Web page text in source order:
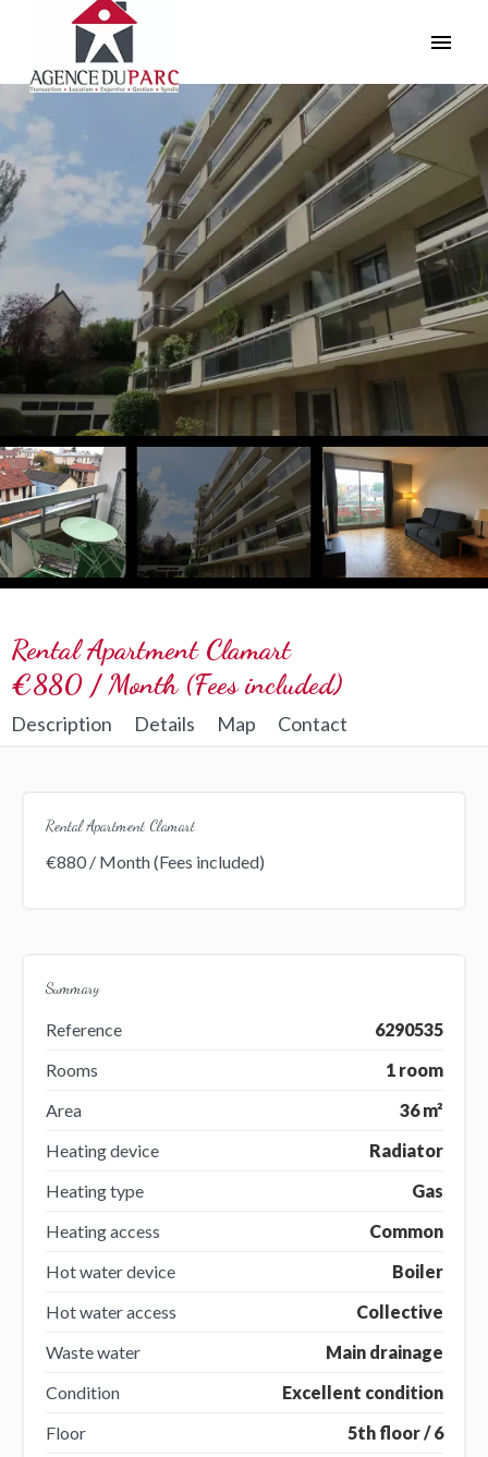
Rental Apartment Clamart
€880 / Month (Fees included)
Description Details Map Contact
Rental Apartment Clamart
€880 / Month (Fees included)
Summary
Reference
6290535
Rooms
1 room
Area
36 m²
Heating device
Radiator
Heating type
Gas
Heating access
Common
Hot water device
Boiler
Hot water access
Collective
Waste water
Main drainage
Condition
Excellent condition
Floor
5th floor / 6